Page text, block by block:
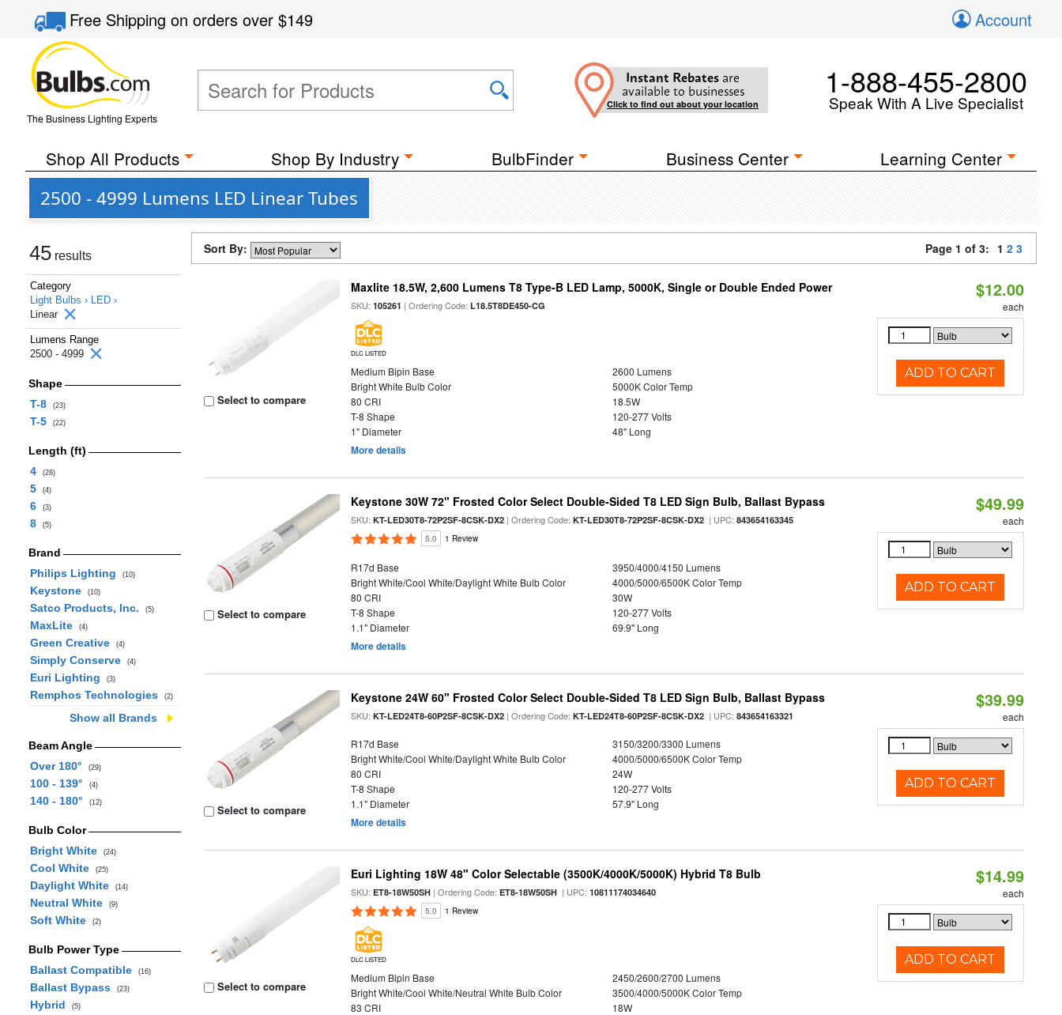
Free Shippingon orders over$149 Account
The Business Lighting Experts
Instant Rebates are
available to businesses
Click to find out about your location
1-888-455-2800
Speak With A Live Specialist
Shop All Products Shop By Industry BulbFinder Business Center Learning Center
2500 - 4999 Lumens LED Linear Tubes
45 results
Category
Light Bulbs › LED ›
Linear
Lumens Range
2500 - 4999
Shape
T-8
(23)
T-5 (22)
Length (ft)
4
(28)
5 (4)
6 (3)
8 (5)
Brand
Philips Lighting
(10)
Keystone (10)
Satco Products, Inc. (5)
MaxLite (4)
Green Creative (4)
Simply Conserve (4)
Euri Lighting (3)
Remphos Technologies (2)
Show all Brands
Beam Angle
Over 180°
(29)
100 - 139° (4)
140 - 180° (12)
Bulb Color
Bright White
(24)
Cool White (25)
Daylight White (14)
Neutral White (9)
Soft White (2)
Bulb Power Type
Ballast Compatible
(16)
Ballast Bypass (23)
Hybrid (5)
Sort By: Page 1 of 3: 1 2 3
Select to compare
Maxlite 18.5W, 2,600 Lumens T8 Type-B LED Lamp, 5000K, Single or Double Ended Power
SKU:105261 | Ordering Code:L18.5T8DE450-CG
DLC LISTED
Medium Bipin Base
2600 Lumens
Bright White Bulb Color
5000K Color Temp
80 CRI
18.5W
T-8 Shape
120-277 Volts
1" Diameter
48" Long
More details
$12.00
each
ADD TO CART
Select to compare
Keystone 30W 72" Frosted Color Select Double-Sided T8 LED Sign Bulb, Ballast Bypass
SKU:KT-LED30T8-72P2SF-8CSK-DX2 | Ordering Code:KT-LED30T8-72P2SF-8CSK-DX2 | UPC:843654163345
5.0 1 Review
R17d Base
3950/4000/4150 Lumens
Bright White/Cool White/Daylight White Bulb Color
4000/5000/6500K Color Temp
80 CRI
30W
T-8 Shape
120-277 Volts
1.1" Diameter
69.9" Long
More details
$49.99
each
ADD TO CART
Select to compare
Keystone 24W 60" Frosted Color Select Double-Sided T8 LED Sign Bulb, Ballast Bypass
SKU:KT-LED24T8-60P2SF-8CSK-DX2 | Ordering Code:KT-LED24T8-60P2SF-8CSK-DX2 | UPC:843654163321
R17d Base
3150/3200/3300 Lumens
Bright White/Cool White/Daylight White Bulb Color
4000/5000/6500K Color Temp
80 CRI
24W
T-8 Shape
120-277 Volts
1.1" Diameter
57.9" Long
More details
$39.99
each
ADD TO CART
Select to compare
Euri Lighting 18W 48" Color Selectable (3500K/4000K/5000K) Hybrid T8 Bulb
SKU:ET8-18W50SH | Ordering Code:ET8-18W50SH | UPC:10811174034640
5.0 1 Review
DLC LISTED
Medium Bipin Base
2450/2600/2700 Lumens
Bright White/Cool White/Neutral White Bulb Color
3500/4000/5000K Color Temp
83 CRI
18W
$14.99
each
ADD TO CART